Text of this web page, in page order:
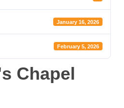
January 16, 2026
February 5, 2026
Chapel